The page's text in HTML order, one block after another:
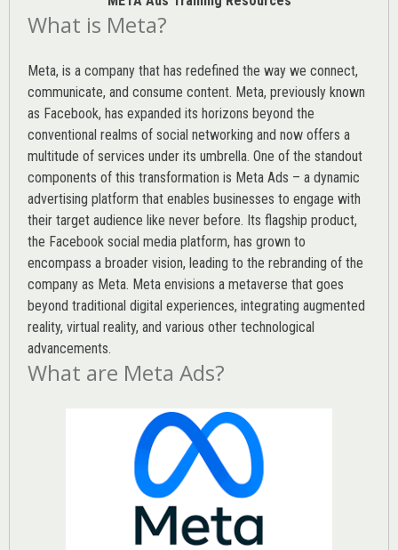
What is Meta?
Meta, is a company that has redefined the way we connect,
communicate, and consume content. Meta, previously known
as Facebook, has expanded its horizons beyond the
conventional realms of social networking and now offers a
multitude of services under its umbrella. One of the standout
components of this transformation is Meta Ads – a dynamic
advertising platform that enables businesses to engage with
their target audience like never before. Its flagship product,
the Facebook social media platform, has grown to
encompass a broader vision, leading to the rebranding of the
company as Meta. Meta envisions a metaverse that goes
beyond traditional digital experiences, integrating augmented
reality, virtual reality, and various other technological
advancements.
What are Meta Ads?